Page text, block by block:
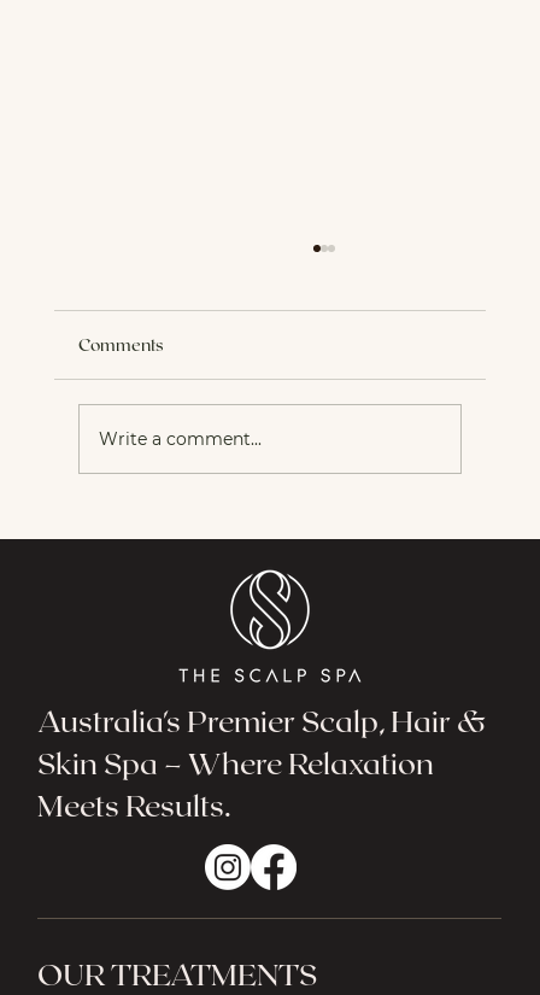
Comments
Write a comment...
Australia's Premier Scalp, Hair &
Skin Spa – Where Relaxation
Meets Results.
OUR TREATMENTS